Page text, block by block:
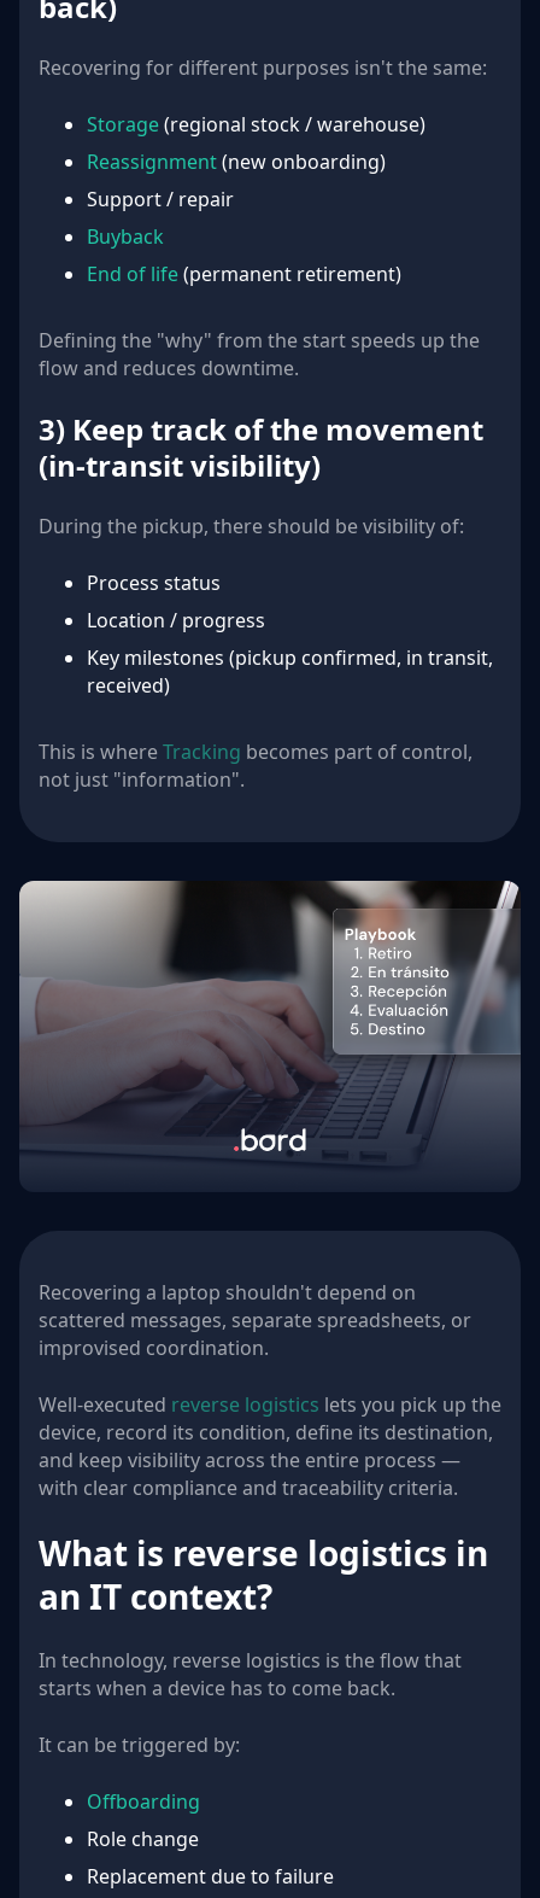
Recovering for different purposes isn't the same:
Storage(regional stock / warehouse)
Reassignment(new onboarding)
Support / repair
Buyback
End of life(permanent retirement)
Defining the "why" from the start speeds up the
flow and reduces downtime.
3) Keep track of the movement
(in-transit visibility)
During the pickup, there should be visibility of:
Process status
Location / progress
Key milestones (pickup confirmed, in transit,
received)
This is whereTracking becomes part of control,
not just "information".
Recovering a laptop shouldn't depend on
scattered messages, separate spreadsheets, or
improvised coordination.
Well-executed reverse logistics lets you pick up the
device, record its condition, define its destination,
and keep visibility across the entire process —
with clear compliance and traceability criteria.
What is reverse logistics in
an IT context?
In technology, reverse logistics is the flow that
starts when a device has to come back.
It can be triggered by:
Offboarding
Role change
Replacement due to failure